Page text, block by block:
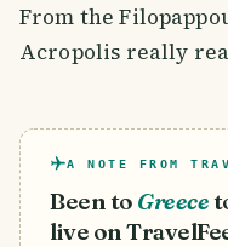
From the
Acropolis really
A NOTE FROM
Been to Greece
live on